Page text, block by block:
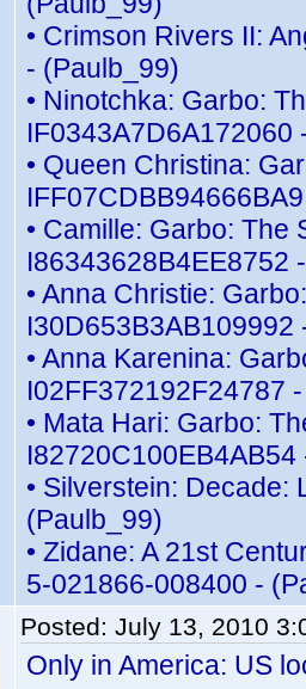
• Crimson Rivers II:
- (Paulb_99)
• Ninotchka: Garbo:
IF0343A7D6A172060
• Queen Christina:
• Camille: Garbo:
I86343628B4EE8752
• Anna Christie:
I30D653B3AB109992
• Anna Karenina:
I02FF372192F24787
• Mata Hari: Garbo:
• Silverstein: Decade:
(Paulb_99)
• Zidane: A 21st
5-021866-008400 -
Posted: July 13, 2010
Only in America: US